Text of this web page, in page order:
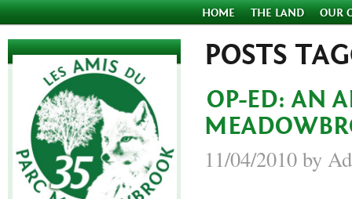
HOME THE LAND OUR
POSTS
OP-ED: AN
11/04/2010 by